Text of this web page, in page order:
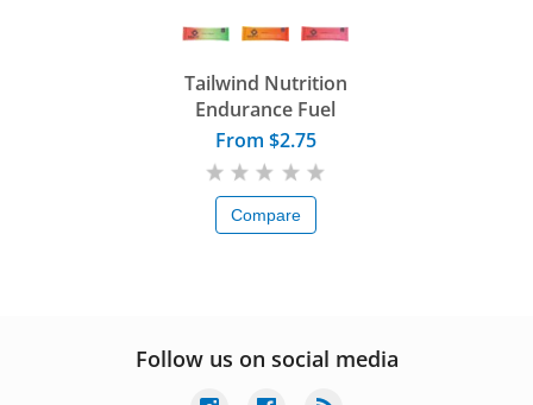
Tailwind Nutrition
Endurance Fuel
From $2.75
Compare
Follow us on social media